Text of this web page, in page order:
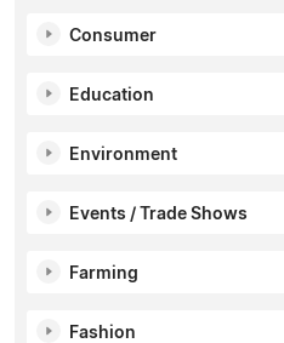
Consumer
Education
Environment
Events / Trade Shows
Farming
Fashion